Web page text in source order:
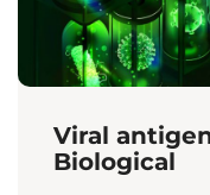
Viral
Biological